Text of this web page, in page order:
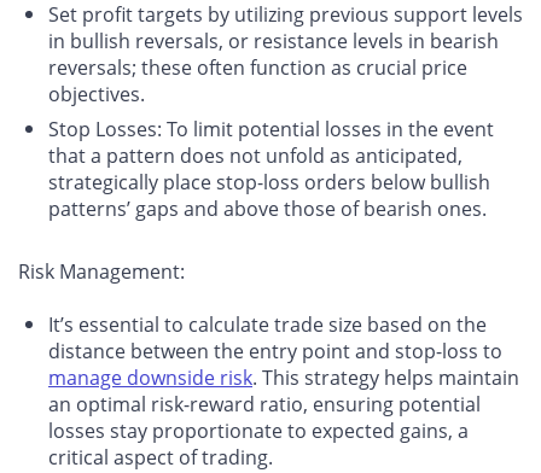
Set profit targets by utilizing previous support levels
in bullish reversals, or resistance levels in bearish
reversals; these often function as crucial price
objectives.
Stop Losses: To limit potential losses in the event
that a pattern does not unfold as anticipated,
strategically place stop-loss orders below bullish
patterns’ gaps and above those of bearish ones.
Risk Management:
It’s essential to calculate trade size based on the
distance between the entry point and stop-loss to
manage downside risk. This strategy helps maintain
an optimal risk-reward ratio, ensuring potential
losses stay proportionate to expected gains, a
critical aspect of trading.